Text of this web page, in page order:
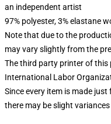
an independent artist
97% polyester, 3% elastane
Note that due to the
may vary slightly from the
The third party printer of
International Labor
Since every item is made
there may be slight